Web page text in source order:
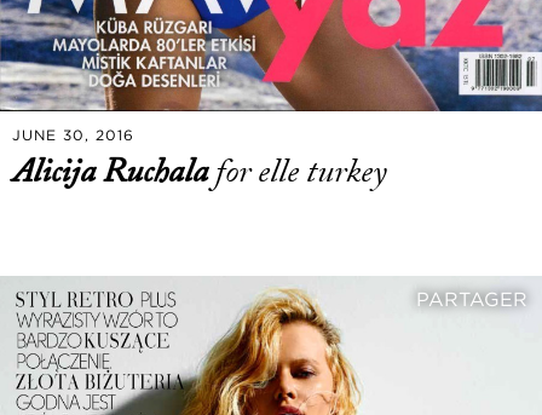
JUNE 30, 2016
Alicija Ruchalafor elle turkey
PARTAGER